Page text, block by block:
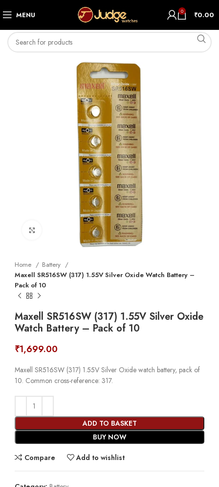
MENU 0 ₹0.00
Click to enlarge
Home
Battery
Maxell SR516SW (317) 1.55V Silver Oxide Watch Battery –
Pack of 10
Maxell SR516SW (317) 1.55V Silver Oxide
Watch Battery – Pack of 10
₹1,699.00
Maxell SR516SW (317) 1.55V Silver Oxide watch battery, pack of
10. Common cross-reference: 317.
ADD TO BASKET
BUY NOW
Compare Add to wishlist